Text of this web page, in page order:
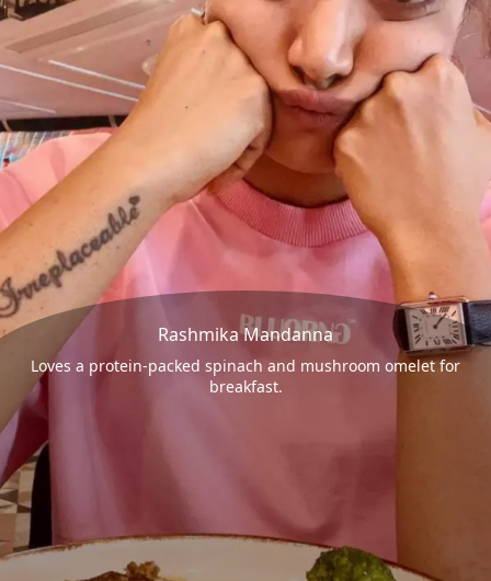
Rashmika Mandanna
Loves a protein-packed spinach and mushroom omelet for
breakfast.